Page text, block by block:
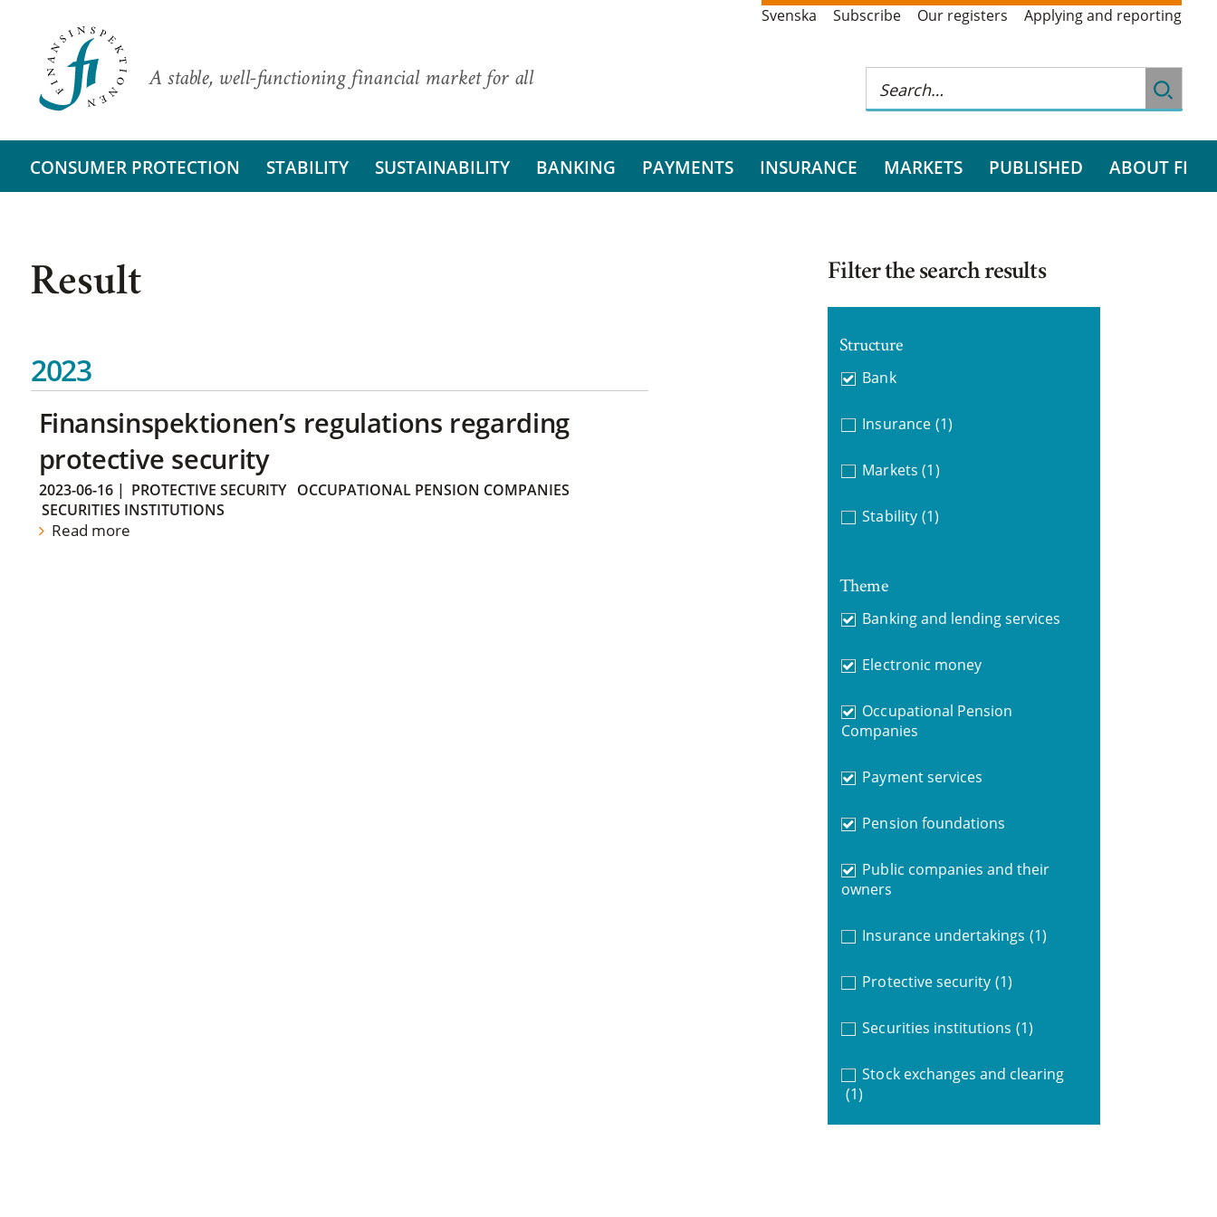
A stable, well-functioning financial market for all
Svenska Subscribe Our registers Applying and reporting
CONSUMER PROTECTION STABILITY SUSTAINABILITY BANKING PAYMENTS INSURANCE MARKETS PUBLISHED ABOUT FI
Result
2023
Finansinspektionen’s regulations regarding
protective security
2023-06-16| PROTECTIVE SECURITY
OCCUPATIONAL PENSION COMPANIES
SECURITIES INSTITUTIONS
Read more
Filter the search results
Structure
Bank
Insurance (1)
Markets (1)
Stability (1)
Theme
Banking and lending services
Electronic money
Occupational Pension
Companies
Payment services
Pension foundations
Public companies and their
owners
Insurance undertakings (1)
Protective security (1)
Securities institutions (1)
Stock exchanges and clearing
(1)